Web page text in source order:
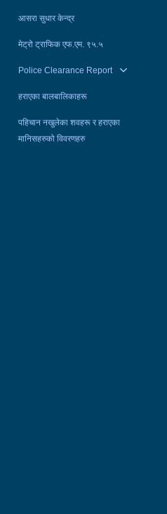
आसरा सुधार केन्द्र
मेट्रो ट्राफिक एफ.एम. ९५.५
Police Clearance Report
हराएका बालबालिकाहरू
पहिचान नखुलेका शवहरू र हराएका
मानिसहरुको विवरणहरु